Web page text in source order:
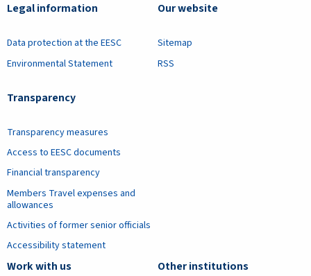
Legal information
Data protection at the EESC
Environmental Statement
Transparency
Transparency measures
Access to EESC documents
Financial transparency
Members Travel expenses and
allowances
Activities of former senior officials
Accessibility statement
Our website
Sitemap
RSS
Work with us Other institutions